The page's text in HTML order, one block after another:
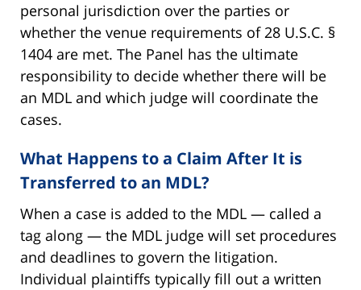
personal jurisdiction over the parties or
whether the venue requirements of 28 U.S.C. §
1404 are met. The Panel has the ultimate
responsibility to decide whether there will be
an MDL and which judge will coordinate the
cases.
What Happens to a Claim After It is
Transferred to an MDL?
When a case is added to the MDL — called a
tag along — the MDL judge will set procedures
and deadlines to govern the litigation.
Individual plaintiffs typically fill out a written